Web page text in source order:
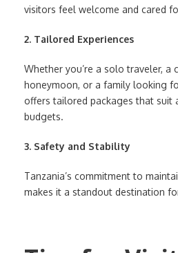
visitors feel welcome and cared
2. Tailored Experiences
Whether you’re a solo traveler, a
honeymoon, or a family looking
offers tailored packages that suit
budgets.
3. Safety and Stability
Tanzania’s commitment to
makes it a standout destination